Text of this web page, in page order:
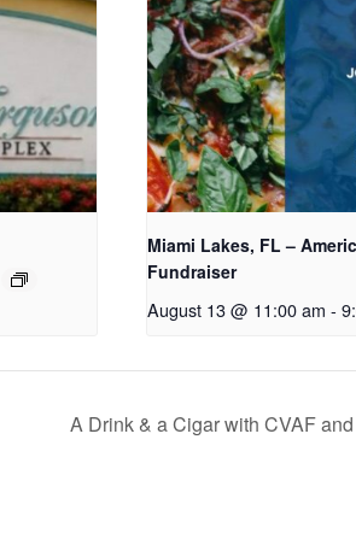
Miami Lakes, FL –
Fundraiser
August 13 @ 11:00 am -
A Drink & a Cigar with CVAF